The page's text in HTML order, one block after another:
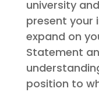
university
present your
expand on
Statement
position to